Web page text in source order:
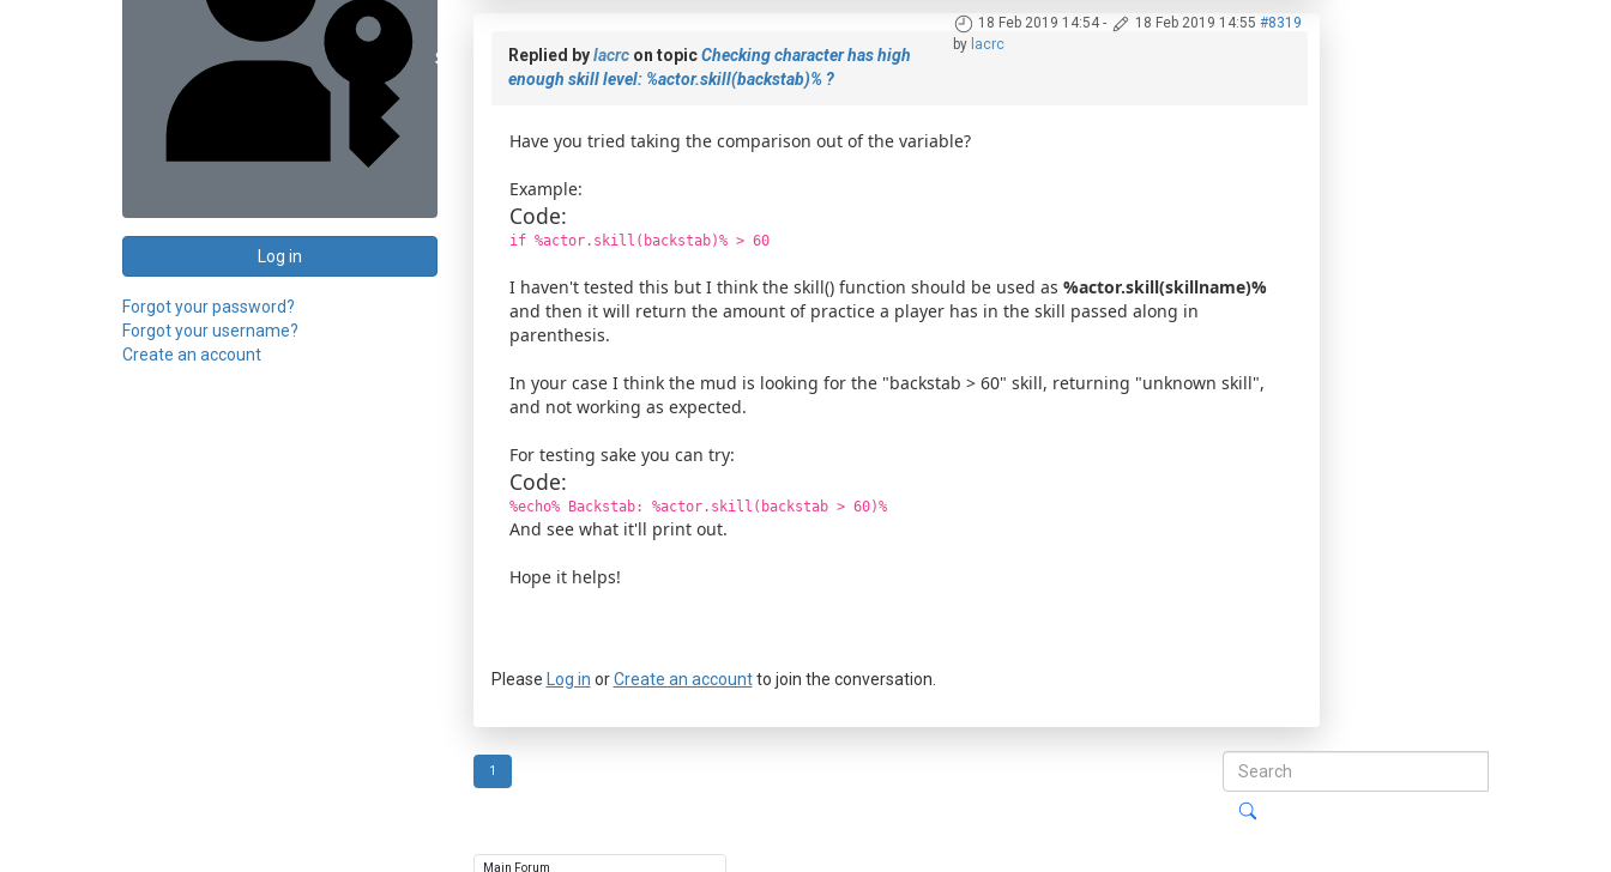
Sign in with a passkey
Log in
Forgot your password?
Forgot your username?
Create an account
18 Feb 2019 14:54- 18 Feb 2019 14:55 #8319
by lacrc
Replied bylacrcon topicChecking character has high
enough skill level: %actor.skill(backstab)% ?
Have you tried taking the comparison out of the variable?
Example:
Code:
if %actor.skill(backstab)% > 60
I haven't tested this but I think the skill() function should be used as %actor.skill(skillname)%
and then it will return the amount of practice a player has in the skill passed along in
parenthesis.
In your case I think the mud is looking for the "backstab > 60" skill, returning "unknown skill",
and not working as expected.
For testing sake you can try:
Code:
%echo% Backstab: %actor.skill(backstab > 60)%
And see what it'll print out.
Hope it helps!
Please Log in orCreate an accountto join the conversation.
1